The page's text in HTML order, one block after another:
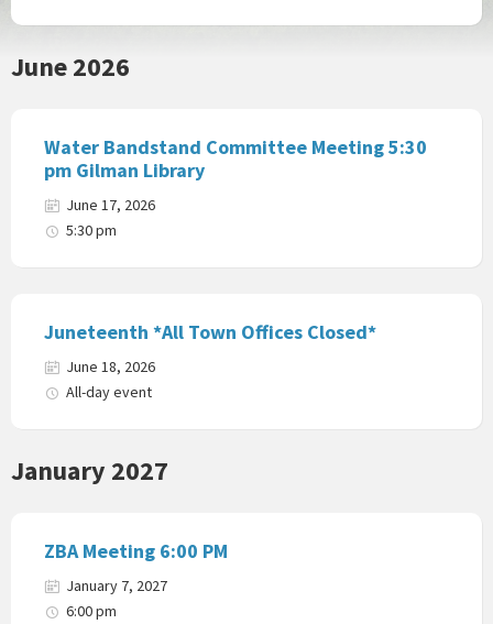
June 2026
Water Bandstand Committee Meeting 5:30
pm Gilman Library
June 17, 2026
5:30 pm
Juneteenth *All Town Offices Closed*
June 18, 2026
All-day event
January 2027
ZBA Meeting 6:00 PM
January 7, 2027
6:00 pm